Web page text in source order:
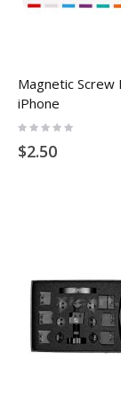
Magnetic Screw
iPhone
Rating:
$2.50